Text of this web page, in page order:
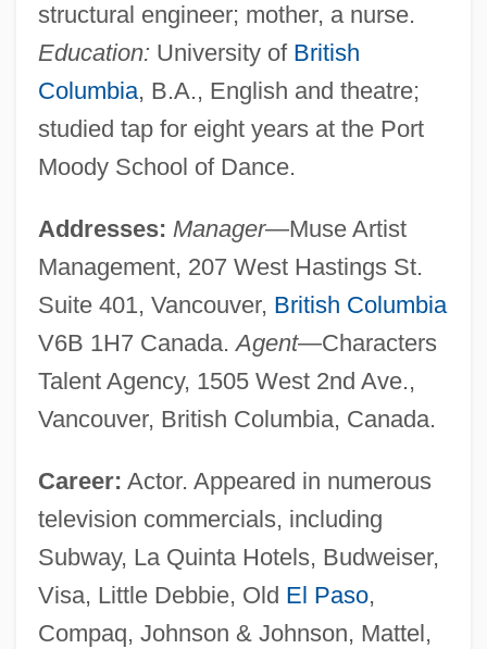
structural engineer; mother, a nurse.
Education: University of British
Columbia, B.A., English and theatre;
studied tap for eight years at the Port
Moody School of Dance.
Addresses: Manager—Muse Artist
Management, 207 West Hastings St.
Suite 401, Vancouver, British Columbia
V6B 1H7 Canada.Agent—Characters
Talent Agency, 1505 West 2nd Ave.,
Vancouver, British Columbia, Canada.
Career: Actor. Appeared in numerous
television commercials, including
Subway, La Quinta Hotels, Budweiser,
Visa, Little Debbie, Old El Paso,
Compaq, Johnson & Johnson, Mattel,